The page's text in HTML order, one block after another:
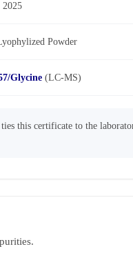
2025
Powder
Glycine (LC-MS)
this certificate to the